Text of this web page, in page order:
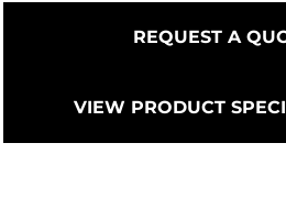
REQUEST A
VIEW PRODUCT